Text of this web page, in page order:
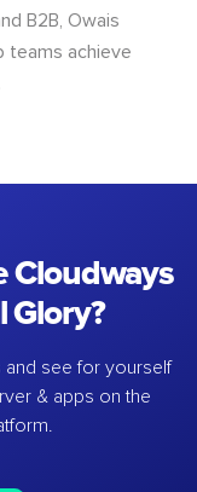
B2B, Owais
teams achieve
Cloudways
Glory?
and see for yourself
& apps on the